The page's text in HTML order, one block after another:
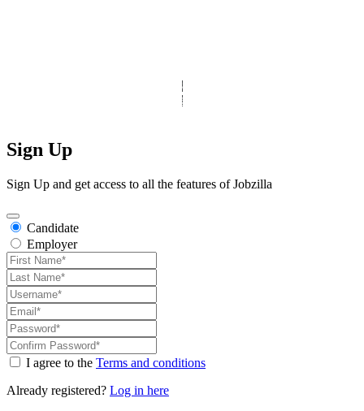
|
All Rights Reserved
|
Derek’s Web Designs
Sign Up
Sign Up and get access to all the features of Jobzilla
Candidate
Employer
I agree to the Terms and conditions
Already registered? Log in here